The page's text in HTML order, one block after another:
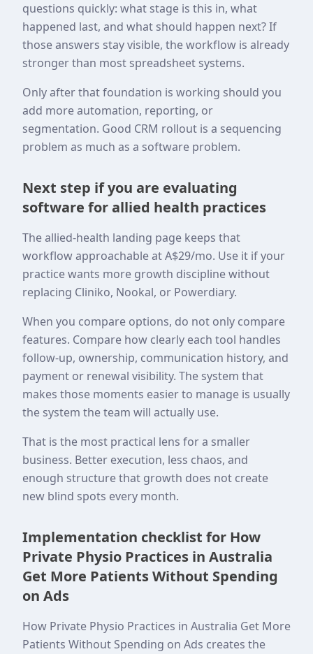
questions quickly: what stage is this in, what
happened last, and what should happen next? If
those answers stay visible, the workflow is already
stronger than most spreadsheet systems.
Only after that foundation is working should you
add more automation, reporting, or
segmentation. Good CRM rollout is a sequencing
problem as much as a software problem.
Next step if you are evaluating
software for allied health practices
The allied-health landing page keeps that
workflow approachable at A$29/mo. Use it if your
practice wants more growth discipline without
replacing Cliniko, Nookal, or Powerdiary.
When you compare options, do not only compare
features. Compare how clearly each tool handles
follow-up, ownership, communication history, and
payment or renewal visibility. The system that
makes those moments easier to manage is usually
the system the team will actually use.
That is the most practical lens for a smaller
business. Better execution, less chaos, and
enough structure that growth does not create
new blind spots every month.
Implementation checklist for How
Private Physio Practices in Australia
Get More Patients Without Spending
on Ads
How Private Physio Practices in Australia Get More
Patients Without Spending on Ads creates the